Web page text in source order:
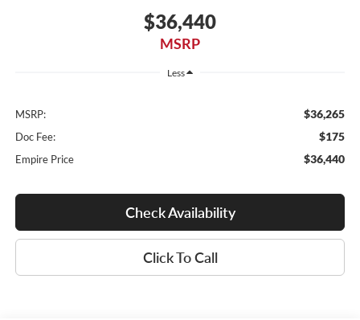
$36,440
MSRP
Less
MSRP: $36,265
Doc Fee: $175
Empire Price $36,440
Check Availability
Click To Call